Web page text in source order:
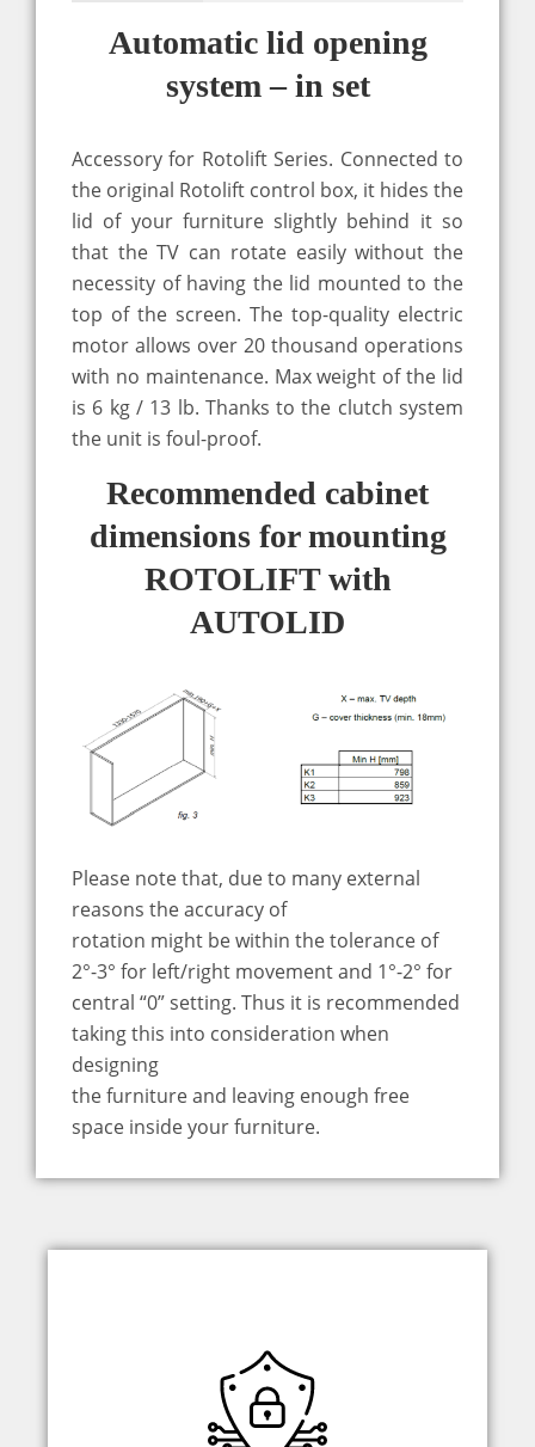
Automatic lid opening
system – in set
Accessory for Rotolift Series. Connected to
the original Rotolift control box, it hides the
lid of your furniture slightly behind it so
that the TV can rotate easily without the
necessity of having the lid mounted to the
top of the screen. The top-quality electric
motor allows over 20 thousand operations
with no maintenance. Max weight of the lid
is 6 kg / 13 lb. Thanks to the clutch system
the unit is foul-proof.
Recommended cabinet
dimensions for mounting
ROTOLIFT with
AUTOLID
Please note that, due to many external
reasons the accuracy of
rotation might be within the tolerance of
2°-3° for left/right movement and 1°-2° for
central “0” setting. Thus it is recommended
taking this into consideration when
designing
the furniture and leaving enough free
space inside your furniture.
An advanced weighing system is a
top-shelf solution for safety. It can feel